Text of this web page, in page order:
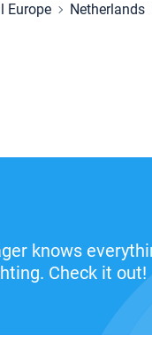
Europe Netherlands
knows
Check it out!